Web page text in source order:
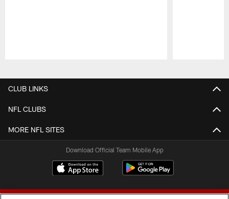
CLUB LINKS
NFL CLUBS
MORE NFL SITES
Download Official Team Mobile App